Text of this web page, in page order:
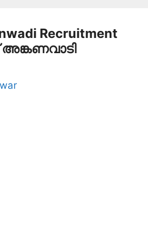
Recruitment
അങ്കണവാടി